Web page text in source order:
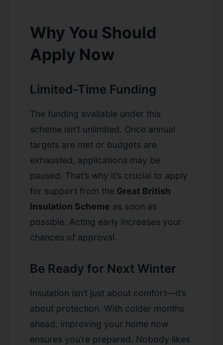
Why You Should
Apply Now
Limited-Time Funding
The funding available under this
scheme isn’t unlimited. Once annual
targets are met or budgets are
exhausted, applications may be
paused. That’s why it’s crucial to apply
for support from the Great British
Insulation Scheme as soon as
possible. Acting early increases your
chances of approval.
Be Ready for Next Winter
Insulation isn’t just about comfort—it’s
about protection. With colder months
ahead, improving your home now
ensures you’re prepared. Nobody likes